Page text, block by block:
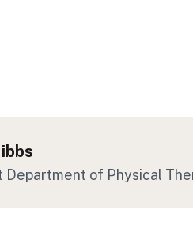
Department of Physical